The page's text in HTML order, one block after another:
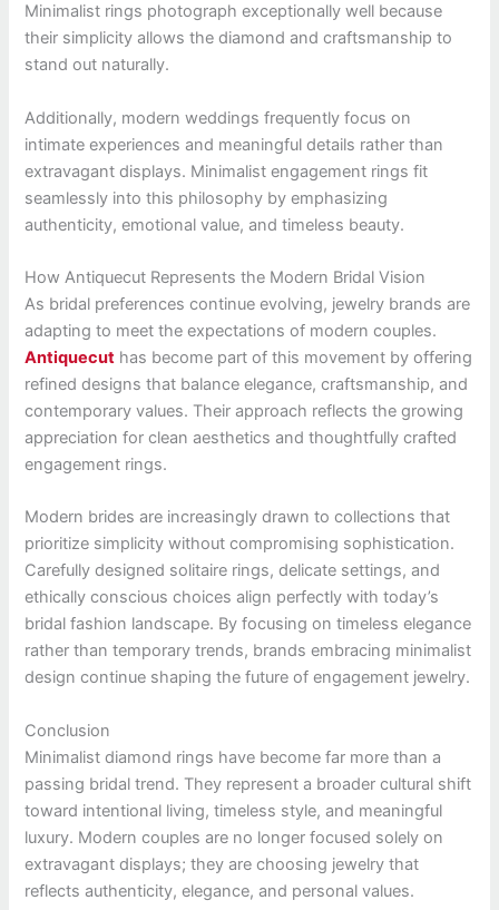
Minimalist rings photograph exceptionally well because
their simplicity allows the diamond and craftsmanship to
stand out naturally.
Additionally, modern weddings frequently focus on
intimate experiences and meaningful details rather than
extravagant displays. Minimalist engagement rings fit
seamlessly into this philosophy by emphasizing
authenticity, emotional value, and timeless beauty.
How Antiquecut Represents the Modern Bridal Vision
As bridal preferences continue evolving, jewelry brands are
adapting to meet the expectations of modern couples.
Antiquecut has become part of this movement by offering
refined designs that balance elegance, craftsmanship, and
contemporary values. Their approach reflects the growing
appreciation for clean aesthetics and thoughtfully crafted
engagement rings.
Modern brides are increasingly drawn to collections that
prioritize simplicity without compromising sophistication.
Carefully designed solitaire rings, delicate settings, and
ethically conscious choices align perfectly with today’s
bridal fashion landscape. By focusing on timeless elegance
rather than temporary trends, brands embracing minimalist
design continue shaping the future of engagement jewelry.
Conclusion
Minimalist diamond rings have become far more than a
passing bridal trend. They represent a broader cultural shift
toward intentional living, timeless style, and meaningful
luxury. Modern couples are no longer focused solely on
extravagant displays; they are choosing jewelry that
reflects authenticity, elegance, and personal values.